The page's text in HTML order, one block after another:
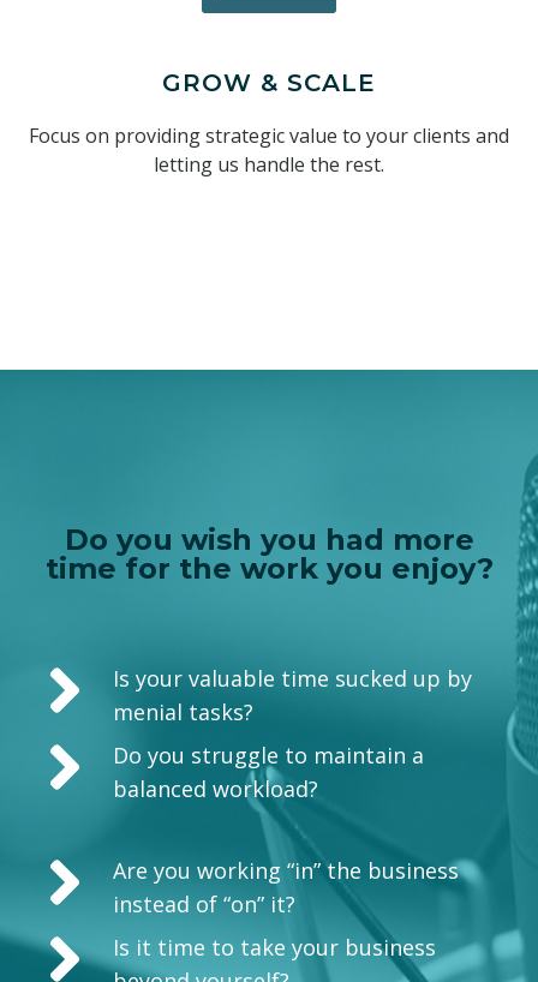
GROW & SCALE
Focus on providing strategic value to your clients and
letting us handle the rest.
Do you wish you had more
time for the work you enjoy?
Is your valuable time sucked up by
menial tasks?
Do you struggle to maintain a
balanced workload?
Are you working “in” the business
instead of “on” it?
Is it time to take your business